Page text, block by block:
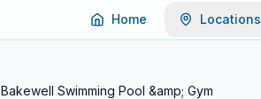
Home Locations
Bakewell Swimming Pool &amp; Gym